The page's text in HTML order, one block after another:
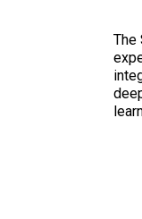
The